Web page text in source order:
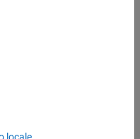
soil moisture is not in the
or not watered enough.
soil moisture, we will use a
the percentage of
the plant is the amount of